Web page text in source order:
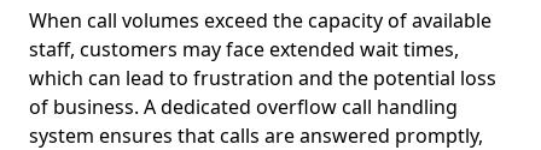
When call volumes exceed the capacity of available
staff, customers may face extended wait times,
which can lead to frustration and the potential loss
of business. A dedicated overflow call handling
system ensures that calls are answered promptly,